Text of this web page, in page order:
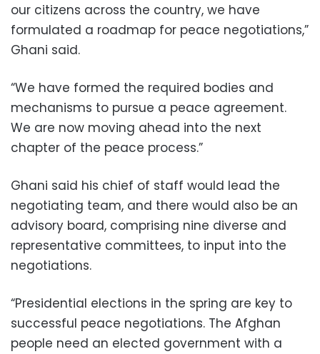
our citizens across the country, we have
formulated a roadmap for peace negotiations,”
Ghani said.
“We have formed the required bodies and
mechanisms to pursue a peace agreement.
We are now moving ahead into the next
chapter of the peace process.”
Ghani said his chief of staff would lead the
negotiating team, and there would also be an
advisory board, comprising nine diverse and
representative committees, to input into the
negotiations.
“Presidential elections in the spring are key to
successful peace negotiations. The Afghan
people need an elected government with a